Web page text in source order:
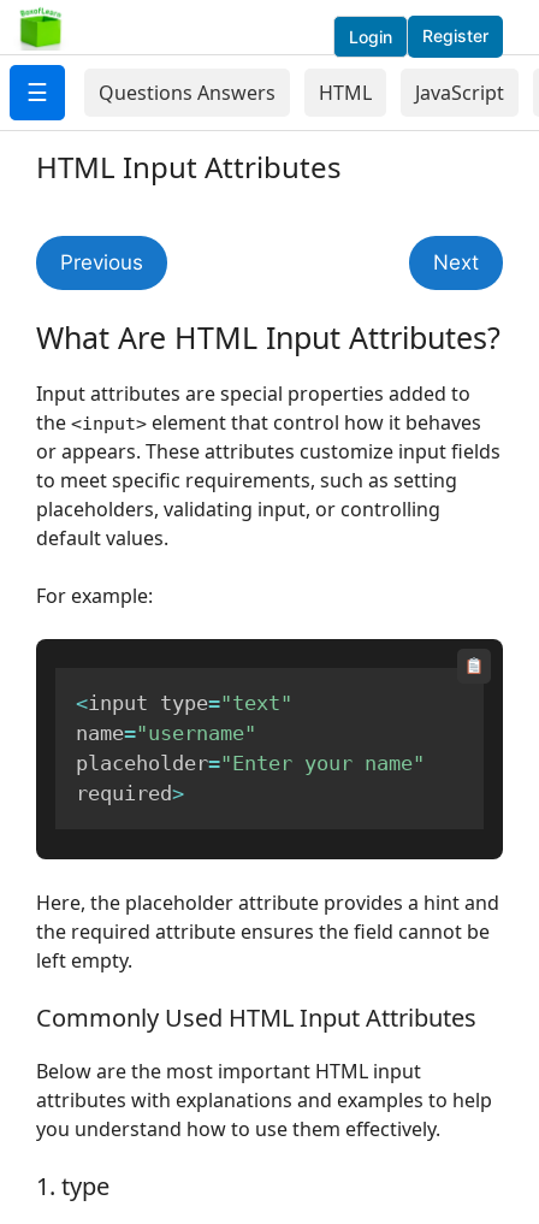
Login Register
☰ Questions Answers HTML JavaScript
HTML Input Attributes
Previous Next
What Are HTML Input Attributes?
Input attributes are special properties added to
the <input> element that control how it behaves
or appears. These attributes customize input fields
to meet specific requirements, such as setting
placeholders, validating input, or controlling
default values.
For example:
<input type="text"
name="username"
placeholder="Enter your name"
required>
Here, the placeholder attribute provides a hint and
the required attribute ensures the field cannot be
left empty.
Commonly Used HTML Input Attributes
Below are the most important HTML input
attributes with explanations and examples to help
you understand how to use them effectively.
1. type